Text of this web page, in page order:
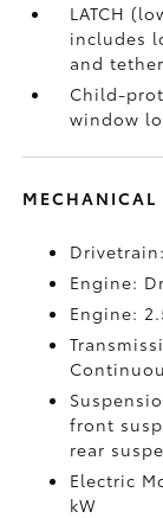
LATCH
includes
and
Child-
window
MECHANICAL
Engine:
Engine:
front
rear
Electric
kW